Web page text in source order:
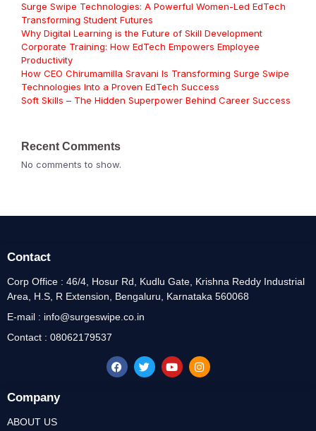
Surge Swipe Technologies: A Powerful Women-Led EdTech
Transforming Student Futures
Why Digital Learning is the Future of Skill Development
Corporate Training: How EdTech Empowers Employee
Productivity
How CEO Chirumamilla Sravani Is Transforming Surge Swipe
Technologies Into a Proven EdTech Success
Soft Skills – The Hidden Superpower Behind Career Success
Recent Comments
No comments to show.
Company
ABOUT US
Contact
Corp Office : 46/4, Hosur Rd, Kudlu Gate, Krishna Reddy Industrial
Area, H.S, R Extension, Bengaluru, Karnataka 560068
E-mail : info@surgeswipe.co.in
Contact : 08062179537